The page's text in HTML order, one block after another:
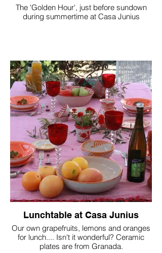
The 'Golden Hour', just before sundown
during summertime at Casa Junius
Lunchtable at Casa Junius
Our own grapefruits, lemons and oranges
for lunch.... Isn't it wonderful? Ceramic
plates are from Granada.